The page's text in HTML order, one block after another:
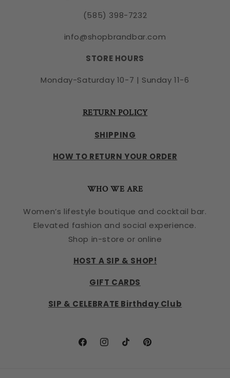
(585) 398-7232
info@shopbrandbar.com
STORE HOURS
Monday-Saturday 10-7 | Sunday 11-6
RETURN POLICY
SHIPPING
HOW TO RETURN YOUR ORDER
WHO WE ARE
Women’s lifestyle boutique and cocktail bar.
Elevated fashion and social experience.
Shop in-store or online
HOST A SIP & SHOP!
GIFT CARDS
SIP & CELEBRATE Birthday Club
FacebookInstagramTikTokPinterest